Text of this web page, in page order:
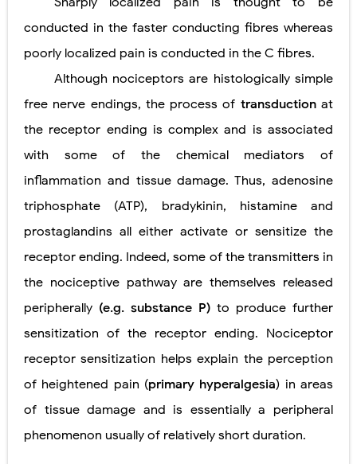
conducted in the faster conducting fibres whereas
poorly localized pain is conducted in the C fibres.
Although nociceptors are histologically simple
free nerve endings, the process of transductionat
the receptor ending is complex and is associated
with some of the chemical mediators of
inflammation and tissue damage. Thus, adenosine
triphosphate (ATP), bradykinin, histamine and
prostaglandins all either activate or sensitize the
receptor ending. Indeed, some of the transmitters in
the nociceptive pathway are themselves released
peripherally (e.g. substance P) to produce further
sensitization of the receptor ending. Nociceptor
receptor sensitization helps explain the perception
of heightened pain (primary hyperalgesia) in areas
of tissue damage and is essentially a peripheral
phenomenon usually of relatively short duration.